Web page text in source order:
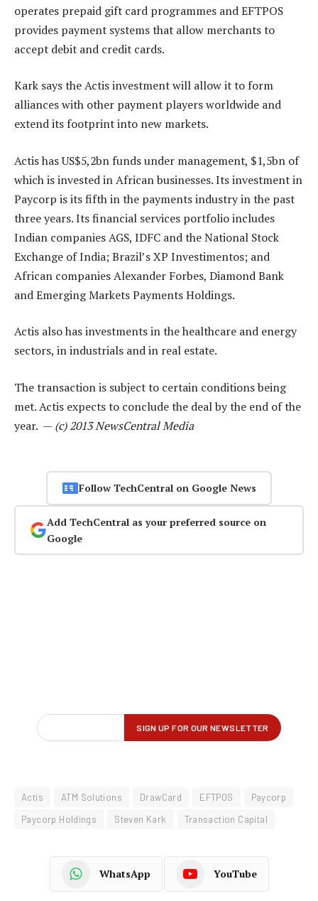
operates prepaid gift card programmes and EFTPOS
provides payment systems that allow merchants to
accept debit and credit cards.
Kark says the Actis investment will allow it to form
alliances with other payment players worldwide and
extend its footprint into new markets.
Actis has US$5,2bn funds under management, $1,5bn of
which is invested in African businesses. Its investment in
Paycorp is its fifth in the payments industry in the past
three years. Its financial services portfolio includes
Indian companies AGS, IDFC and the National Stock
Exchange of India; Brazil’s XP Investimentos; and
African companies Alexander Forbes, Diamond Bank
and Emerging Markets Payments Holdings.
Actis also has investments in the healthcare and energy
sectors, in industrials and in real estate.
The transaction is subject to certain conditions being
met. Actis expects to conclude the deal by the end of the
year. — (c) 2013 NewsCentral Media
Follow TechCentral on Google News
Add TechCentral as your preferred source on
Google
Actis ATM Solutions DrawCard EFTPOS
Paycorp
Paycorp Holdings
Steven Kark Transaction Capital
WhatsApp YouTube